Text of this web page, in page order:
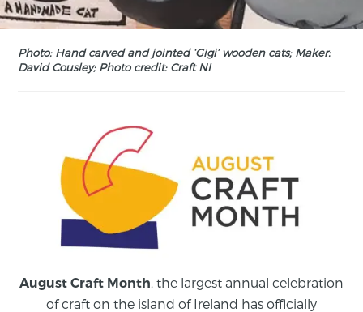
Photo: Hand carved and jointed ‘Gigi’ wooden cats; Maker:
David Cousley; Photo credit: Craft NI
August Craft Month , the largest annual celebration
of craft on the island of Ireland has officially